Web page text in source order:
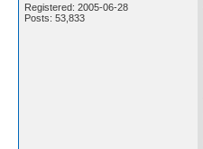
Registered: 2005-06-28
Posts: 53,833